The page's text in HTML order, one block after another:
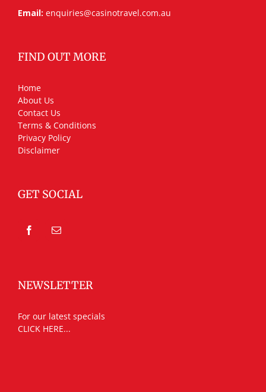
Email: enquiries@casinotravel.com.au
FIND OUT MORE
Home
About Us
Contact Us
Terms & Conditions
Privacy Policy
Disclaimer
GET SOCIAL
NEWSLETTER
For our latest specials
CLICK HERE...